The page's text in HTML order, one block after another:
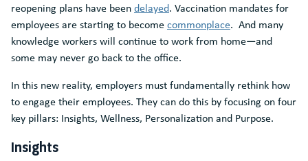
reopening plans have beendelayed. Vaccination mandates for
employees are starting to becomecommonplace. And many
knowledge workers will continue to work from home―and
some may never go back to the office.
In this new reality, employers must fundamentally rethink how
to engage their employees. They can do this by focusing on four
key pillars: Insights, Wellness, Personalization and Purpose.
Insights